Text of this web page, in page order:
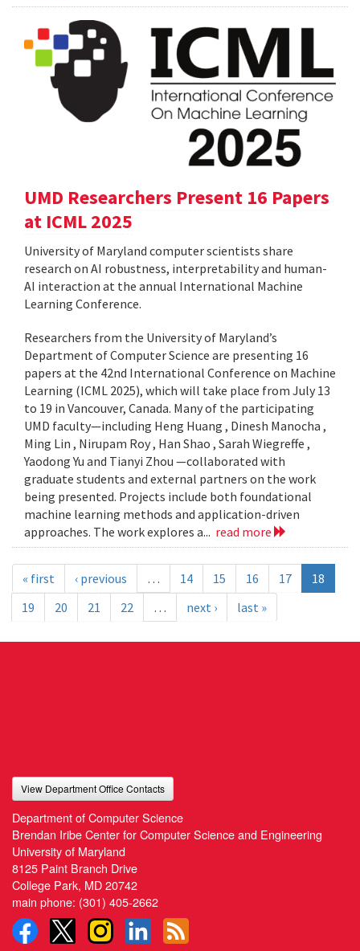
UMD Researchers Present 16 Papers
at ICML 2025
University of Maryland computer scientists share
research on AI robustness, interpretability and human-
AI interaction at the annual International Machine
Learning Conference.
Researchers from the University of Maryland’s
Department of Computer Science are presenting 16
papers at the 42nd International Conference on Machine
Learning (ICML 2025), which will take place from July 13
to 19 in Vancouver, Canada. Many of the participating
UMD faculty—including Heng Huang , Dinesh Manocha ,
Ming Lin , Nirupam Roy , Han Shao , Sarah Wiegreffe ,
Yaodong Yu and Tianyi Zhou —collaborated with
graduate students and external partners on the work
being presented. Projects include both foundational
machine learning methods and application-driven
approaches. The work explores a... read more
« first ‹ previous … 14 15 16 17
18
19
20 21 22 … next › last »
View Department Office Contacts
Department of Computer Science
Brendan Iribe Center for Computer Science and Engineering
University of Maryland
8125 Paint Branch Drive
College Park, MD 20742
main phone: (301) 405-2662